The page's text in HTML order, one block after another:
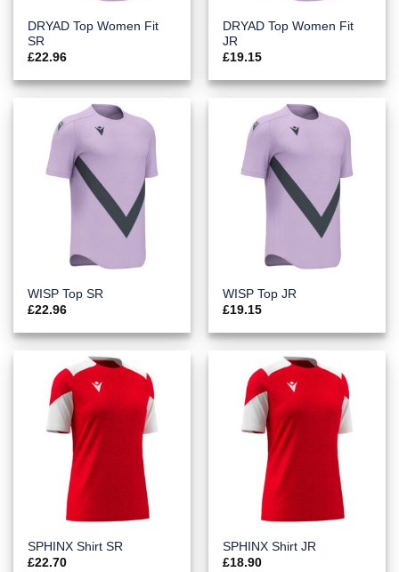
DRYAD Top Women Fit
SR
£22.96
DRYAD Top Women Fit
JR
£19.15
WISP Top SR
£22.96
WISP Top JR
£19.15
SPHINX Shirt SR
£22.70
SPHINX Shirt JR
£18.90